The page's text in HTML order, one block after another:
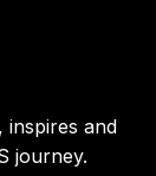
inspires and
journey.